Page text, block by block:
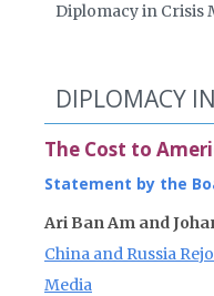
Diplomacy in Crisis
DIPLOMACY
The Cost to
Statement by the
Ari Ban Am and
China and Russia
Media